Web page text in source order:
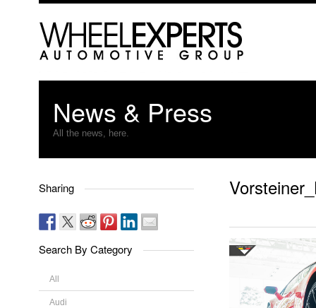
News & Press
All the news, here.
Sharing
Search By Category
All
Audi